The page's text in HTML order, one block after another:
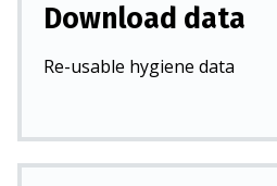
Download data
Re-usable hygiene data